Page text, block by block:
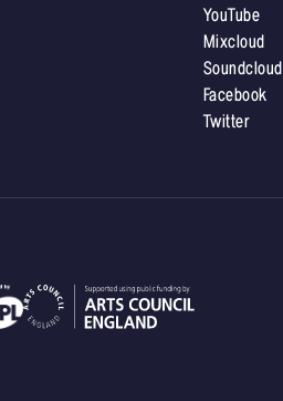
YouTube
Mixcloud
Soundcloud
Facebook
Twitter